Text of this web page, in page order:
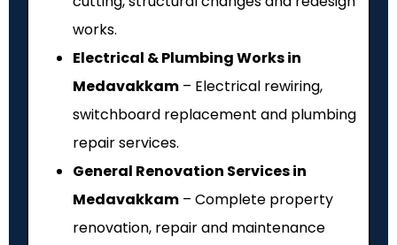
works.
Electrical & Plumbing Works in
Medavakkam – Electrical rewiring,
switchboard replacement and plumbing
repair services.
General Renovation Services in
Medavakkam – Complete property
renovation, repair and maintenance